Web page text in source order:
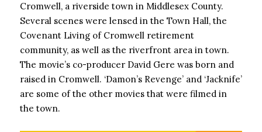
Cromwell, a riverside town in Middlesex County.
Several scenes were lensed in the Town Hall, the
Covenant Living of Cromwell retirement
community, as well as the riverfront area in town.
The movie’s co-producer David Gere was born and
raised in Cromwell. ‘Damon’s Revenge’ and ‘Jacknife’
are some of the other movies that were filmed in
the town.